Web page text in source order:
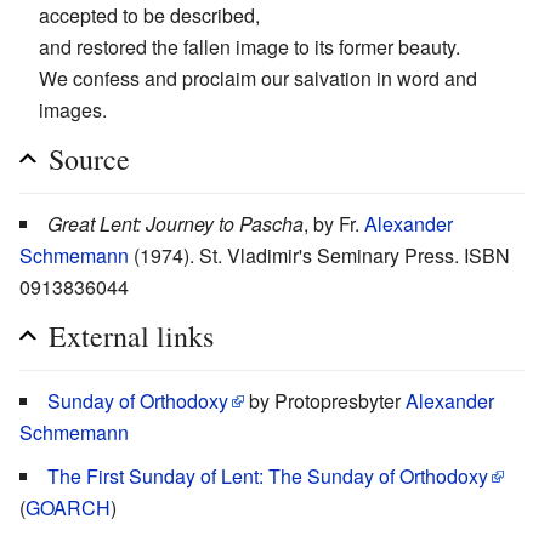
accepted to be described,
and restored the fallen image to its former beauty.
We confess and proclaim our salvation in word and
images.
Source
Great Lent: Journey to Pascha, by Fr. Alexander
Schmemann (1974). St. Vladimir's Seminary Press. ISBN
0913836044
External links
Sunday of Orthodoxy by ProtopresbyterAlexander
Schmemann
The First Sunday of Lent: The Sunday of Orthodoxy
(GOARCH)